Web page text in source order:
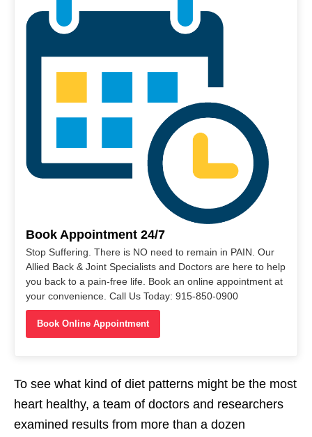
Book Appointment 24/7
Stop Suffering. There is NO need to remain in PAIN. Our
Allied Back & Joint Specialists and Doctors are here to help
you back to a pain-free life. Book an online appointment at
your convenience. Call Us Today: 915-850-0900
Book Online Appointment
To see what kind of diet patterns might be the most
heart healthy, a team of doctors and researchers
examined results from more than a dozen